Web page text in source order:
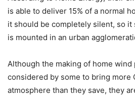
is able to deliver 15% of a normal
it should be completely silent, so
is mounted in an urban
Although the making of home wind
considered by some to bring more
atmosphere than they save, they